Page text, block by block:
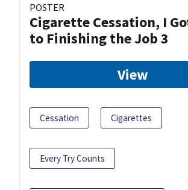
POSTER
Cigarette Cessation, I
to Finishing the Job 3
View
Cessation Cigarettes
Every Try Counts